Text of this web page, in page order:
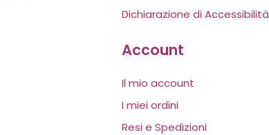
Dichiarazione di Accessibilità
Account
Il mio account
I miei ordini
Resi e Spedizioni